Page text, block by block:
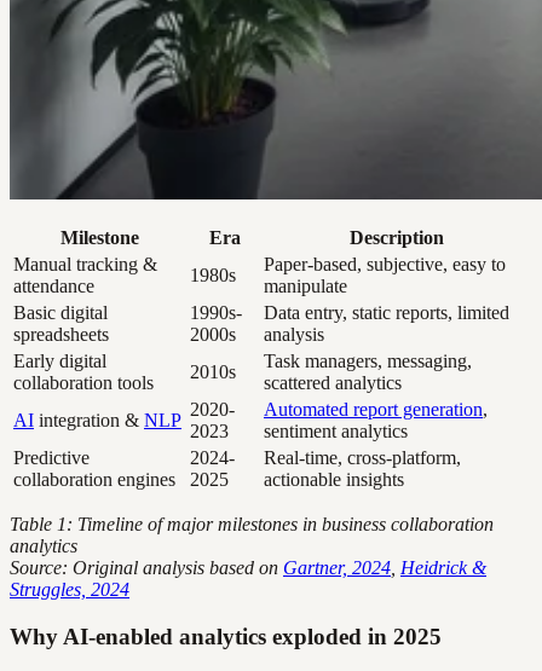
Milestone Era
Description
Manual tracking &
attendance
1980s
Paper-based, subjective, easy to
manipulate
Basic digital
spreadsheets
1990s-
2000s
Data entry, static reports, limited
analysis
Early digital
collaboration tools
2010s
Task managers, messaging,
scattered analytics
AI integration & NLP
2020-
2023
Automated report generation,
sentiment analytics
Predictive
collaboration engines
2024-
2025
Real-time, cross-platform,
actionable insights
Table 1: Timeline of major milestones in business collaboration
analytics
Source: Original analysis based on Gartner, 2024 Heidrick &
Struggles, 2024
Why AI-enabled analytics exploded in 2025